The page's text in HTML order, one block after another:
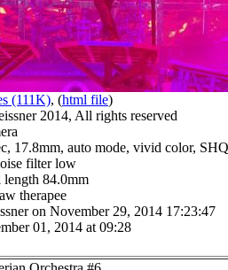
(111K), (html file)
2014, All rights reserved
17.8mm, auto mode, vivid color,
filter low
length 84.0mm
therapee
on November 29, 2014 17:23:47
01, 2014 at 09:28